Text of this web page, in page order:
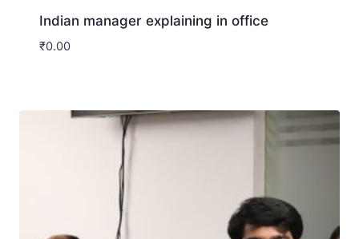
Indian manager explaining in office
₹0.00